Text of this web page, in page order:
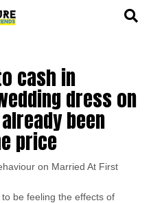
cash in
dress on
been
price
on Married At First
be feeling the effects of